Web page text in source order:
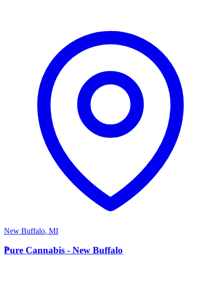
New Buffalo, MI
P
Pure Cannabis - New Buffalo